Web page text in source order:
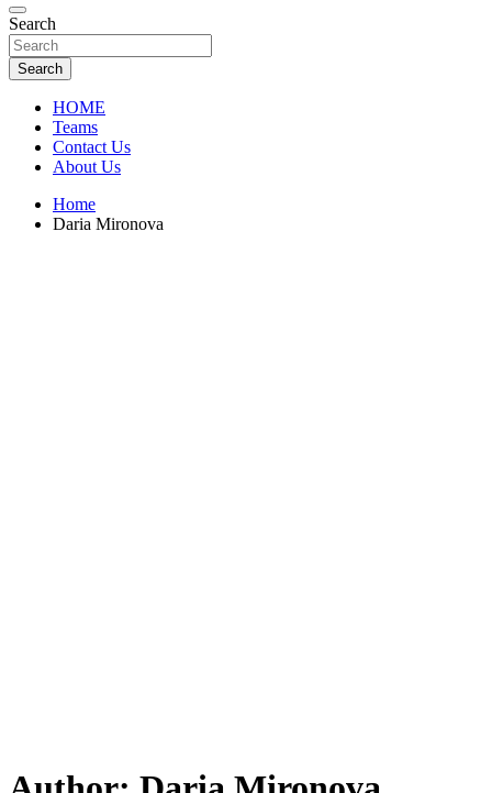
FL Teams
Florida Sports Source
Search
Search
HOME
Teams
Contact Us
About Us
Home
Daria Mironova